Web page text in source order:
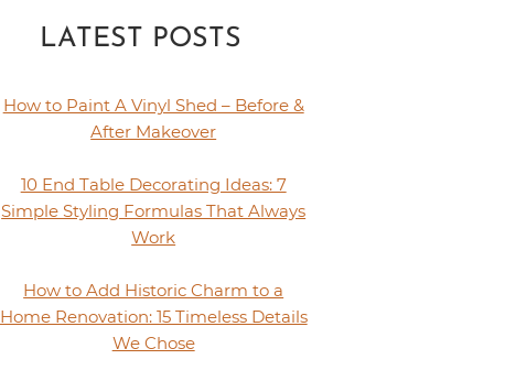
LATEST POSTS
How to Paint A Vinyl Shed – Before &
After Makeover
10 End Table Decorating Ideas: 7
Simple Styling Formulas That Always
Work
How to Add Historic Charm to a
Home Renovation: 15 Timeless Details
We Chose